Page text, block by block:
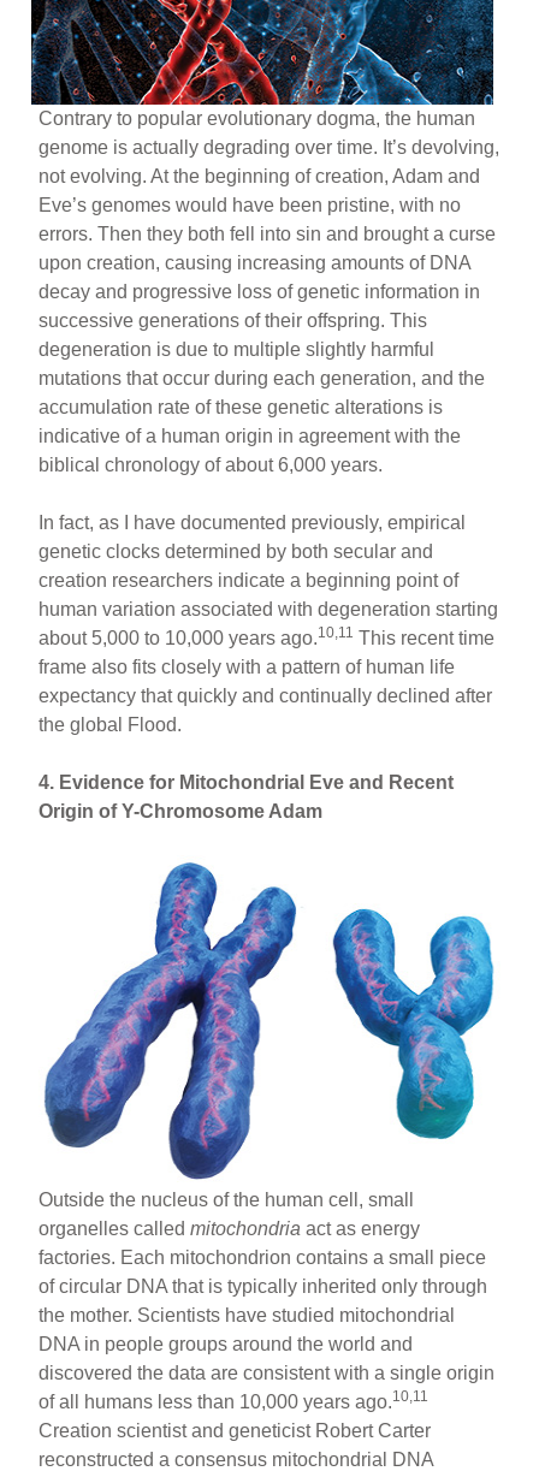
Contrary to popular evolutionary dogma, the human
genome is actually degrading over time. It’s devolving,
not evolving. At the beginning of creation, Adam and
Eve’s genomes would have been pristine, with no
errors. Then they both fell into sin and brought a curse
upon creation, causing increasing amounts of DNA
decay and progressive loss of genetic information in
successive generations of their offspring. This
degeneration is due to multiple slightly harmful
mutations that occur during each generation, and the
accumulation rate of these genetic alterations is
indicative of a human origin in agreement with the
biblical chronology of about 6,000 years.
In fact, as I have documented previously, empirical
genetic clocks determined by both secular and
creation researchers indicate a beginning point of
human variation associated with degeneration starting
about 5,000 to 10,000 years ago.10,11 This recent time
frame also fits closely with a pattern of human life
expectancy that quickly and continually declined after
the global Flood.
4. Evidence for Mitochondrial Eve and Recent
Origin of Y-Chromosome Adam
Outside the nucleus of the human cell, small
organelles calledmitochondria act as energy
factories. Each mitochondrion contains a small piece
of circular DNA that is typically inherited only through
the mother. Scientists have studied mitochondrial
DNA in people groups around the world and
discovered the data are consistent with a single origin
of all humans less than 10,000 years ago.10,11
Creation scientist and geneticist Robert Carter
reconstructed a consensus mitochondrial DNA